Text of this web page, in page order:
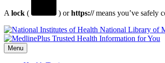
A lock ( ) orhttps://means you’ve safely
National Library of
Menu